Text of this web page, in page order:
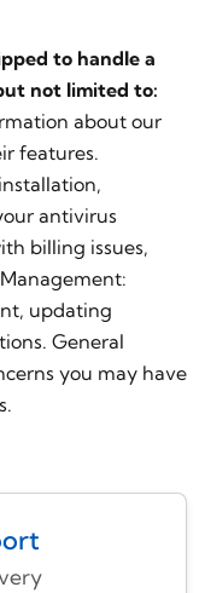
to handle a
not limited to:
about our
features.
antivirus
billing issues,
updating
General
you may have